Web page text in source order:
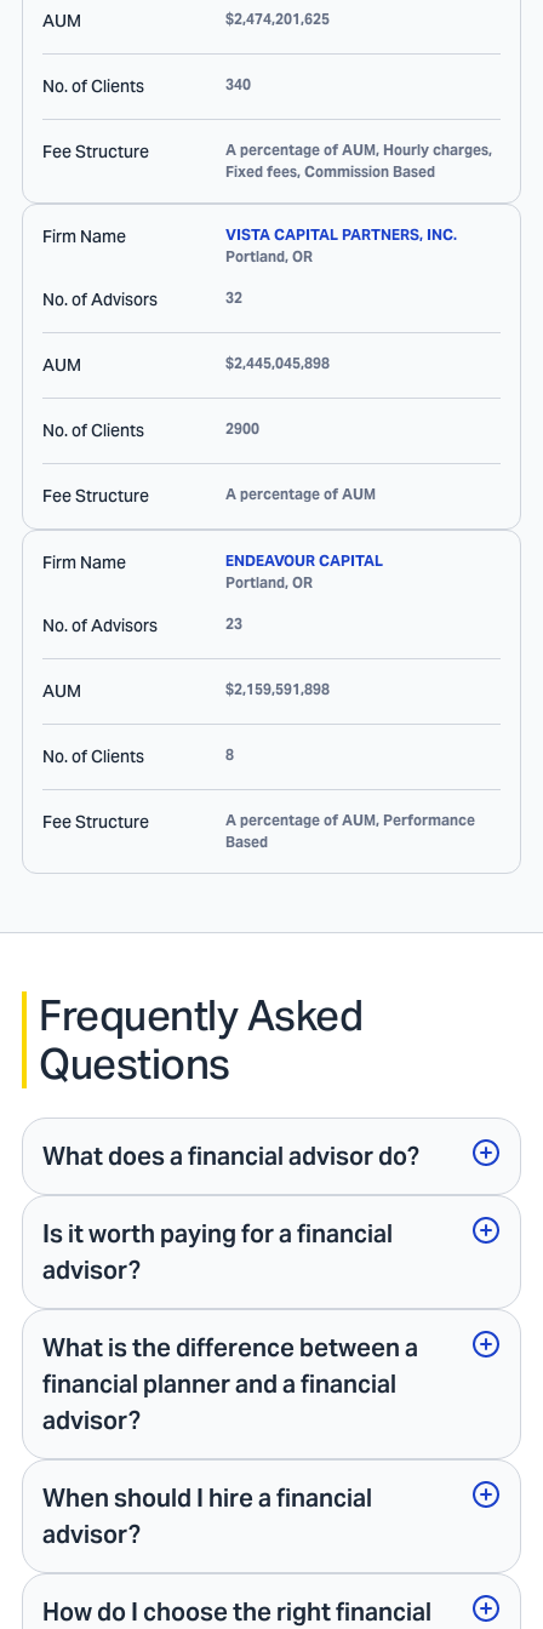
AUM $2,474,201,625
No. of Clients 340
Fee Structure
A percentage of AUM, Hourly charges,
Fixed fees, Commission Based
Firm Name
VISTA CAPITAL PARTNERS, INC.
Portland, OR
No. of Advisors 32
AUM $2,445,045,898
No. of Clients 2900
Fee Structure A percentage of AUM
Firm Name
ENDEAVOUR CAPITAL
Portland, OR
No. of Advisors 23
AUM $2,159,591,898
No. of Clients 8
Fee Structure
A percentage of AUM, Performance
Based
Frequently Asked
Questions
What does a financial advisor do?
Is it worth paying for a financial
advisor?
What is the difference between a
financial planner and a financial
advisor?
When should I hire a financial
advisor?
How do I choose the right financial